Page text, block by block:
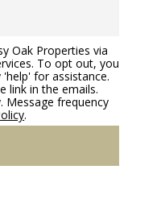
Oak Properties via
To opt out, you
for assistance.
link in the emails.
Message frequency
.